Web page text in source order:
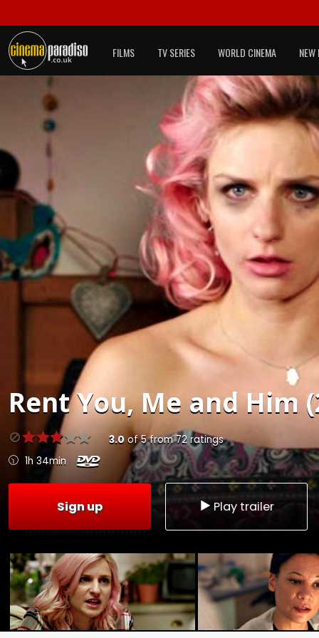
FILMS TV SERIES WORLD CINEMA NEW
RentYou, Me and Him
3.0 of5from72 ratings
1h 34min
Sign up Play trailer